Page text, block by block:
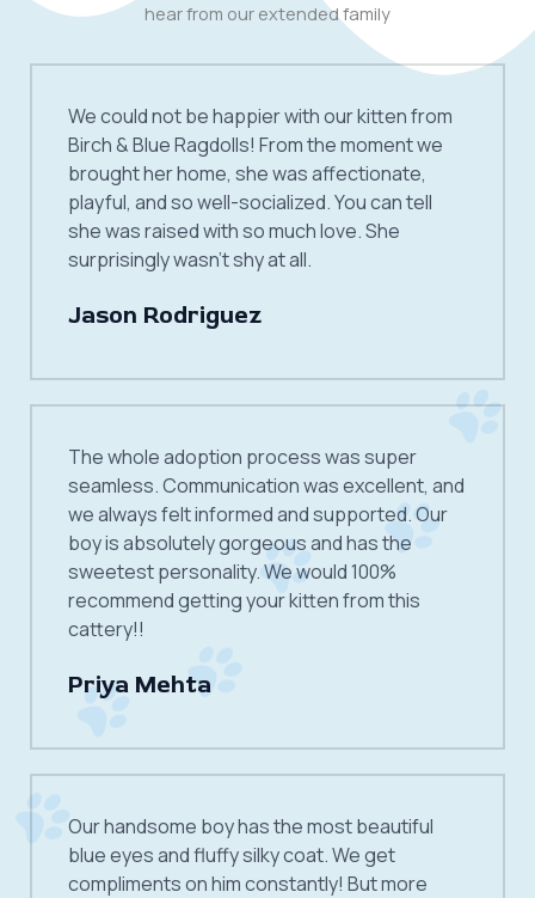
hear from our extended family
We could not be happier with our kitten from
Birch & Blue Ragdolls! From the moment we
brought her home, she was affectionate,
playful, and so well-socialized. You can tell
she was raised with so much love. She
surprisingly wasn’t shy at all.
Jason Rodriguez
The whole adoption process was super
seamless. Communication was excellent, and
we always felt informed and supported. Our
boy is absolutely gorgeous and has the
sweetest personality. We would 100%
recommend getting your kitten from this
cattery!!
Priya Mehta
Our handsome boy has the most beautiful
blue eyes and fluffy silky coat. We get
compliments on him constantly! But more